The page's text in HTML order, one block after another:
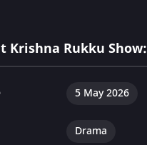
Krishna Rukku Show:
5 May 2026
Drama